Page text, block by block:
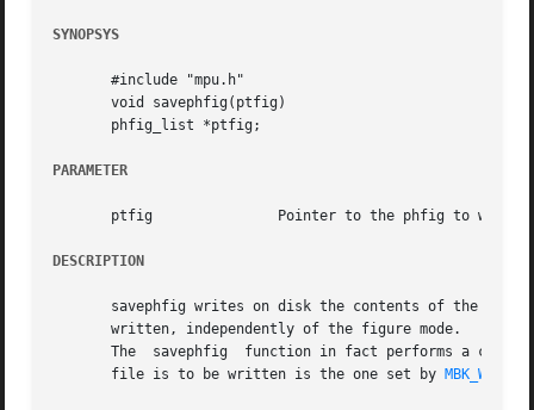
SYNOPSYS
       #include "mpu.h"
       void savephfig(ptfig)
       phfig_list *ptfig;
PARAMETER
       ptfig		   Pointer to the phfig to write on disk
DESCRIPTION
savephfig writes on disk the contents of the
       written, independently of the figure mode.
The  savephfig  function in fact performs a call
       file is to be written is the one set by